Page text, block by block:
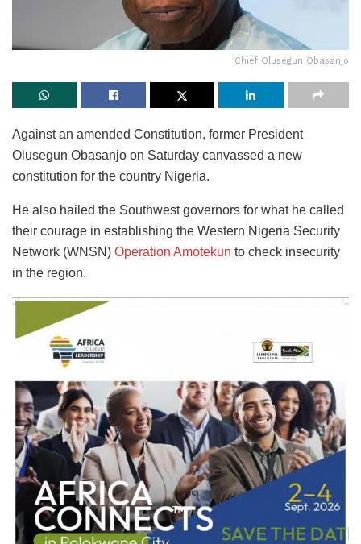
Chief Olusegun Obasanjo
Against an amended Constitution, former President
Olusegun Obasanjo on Saturday canvassed a new
constitution for the country Nigeria.
He also hailed the Southwest governors for what he called
their courage in establishing the Western Nigeria Security
Network (WNSN) Operation Amotekun to check insecurity
in the region.